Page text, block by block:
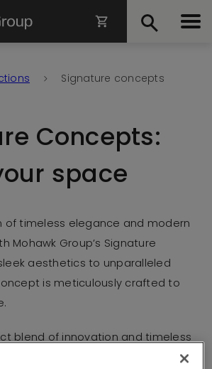
Signature concepts
Concepts:
space
of timeless elegance and modern
Mohawk Group’s Signature
aesthetics to unparalleled
is meticulously crafted to
blend of innovation and timeless